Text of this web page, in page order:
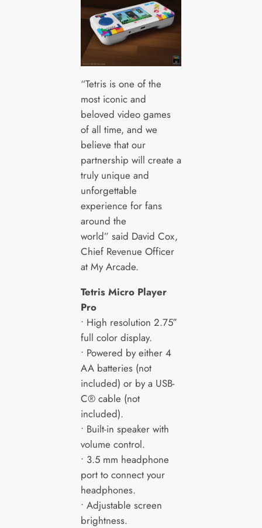
“Tetris is one of the
most iconic and
beloved video games
of all time, and we
believe that our
partnership will create a
truly unique and
unforgettable
experience for fans
around the
world” said David Cox,
Chief Revenue Officer
at My Arcade.
Tetris Micro Player
Pro
• High resolution 2.75″
full color display.
• Powered by either 4
AA batteries (not
included) or by a USB-
C® cable (not
included).
• Built-in speaker with
volume control.
• 3.5 mm headphone
port to connect your
headphones.
• Adjustable screen
brightness.